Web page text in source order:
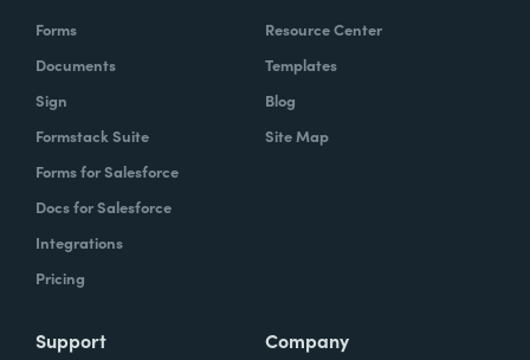
Forms
Documents
Sign
Formstack Suite
Forms for Salesforce
Docs for Salesforce
Integrations
Pricing
Resource Center
Templates
Blog
Site Map
Support Company